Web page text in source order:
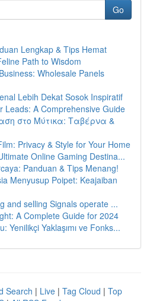
Go
Lengkap & Tips Hemat
Path to Wisdom
Wholesale Panels
Lebih Dekat Sosok Inspiratif
Leads: A Comprehensive Guide
στο Μύτικα: Ταβέρνα &
Privacy & Style for Your Home
Online Gaming Destina...
Panduan & Tips Menang!
Menyusup Poipet: Keajaiban
and selling Signals operate ...
A Complete Guide for 2024
Yenilikçi Yaklaşımı ve Fonks...
Search | Live | Tag Cloud | Top